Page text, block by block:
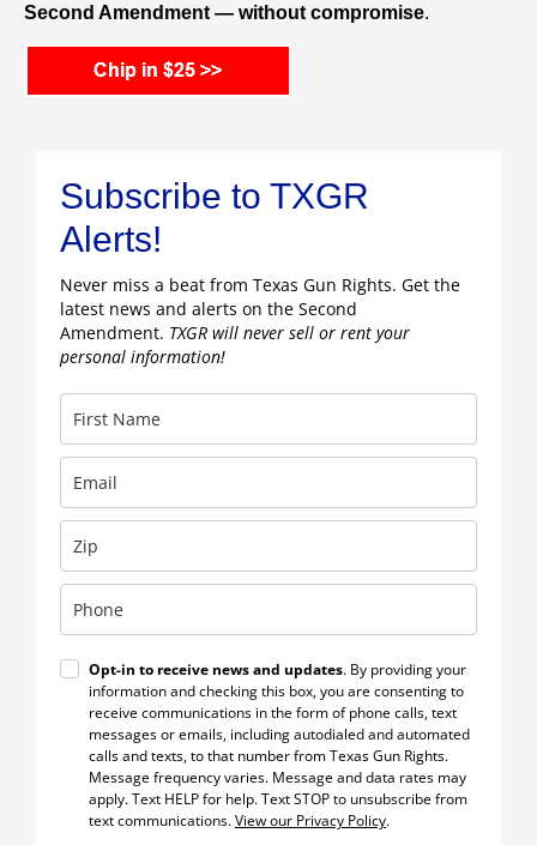
Second Amendment — without compromise.
Subscribe to TXGR
Alerts!
Never miss a beat from Texas Gun Rights. Get the
latest news and alerts on the Second
Amendment. TXGR will never sell or rent your
personal information!
Opt-in to receive news and updates. By providing your
information and checking this box, you are consenting to
receive communications in the form of phone calls, text
messages or emails, including autodialed and automated
calls and texts, to that number from Texas Gun Rights.
Message frequency varies. Message and data rates may
apply. Text HELP for help. Text STOP to unsubscribe from
text communications.View our Privacy Policy.